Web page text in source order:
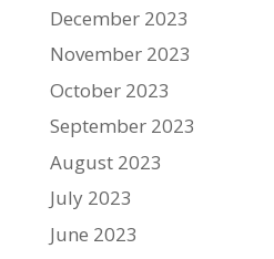
December 2023
November 2023
October 2023
September 2023
August 2023
July 2023
June 2023